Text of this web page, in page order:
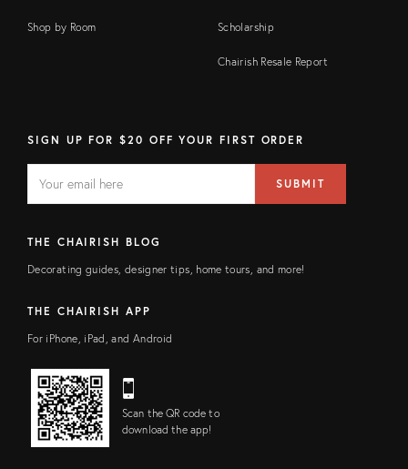
Shop by Room Scholarship
Chairish Resale Report
SIGN UP FOR $20 OFF YOUR FIRST ORDER
FIELD
address
SUBMIT
THE CHAIRISH BLOG
Decorating guides, designer tips, home tours, and more!
THE CHAIRISH APP
For iPhone, iPad, and Android
Scan the QR code to
download the app!